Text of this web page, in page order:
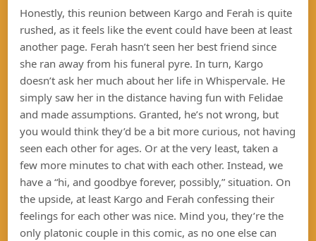
Honestly, this reunion between Kargo and Ferah is quite
rushed, as it feels like the event could have been at least
another page. Ferah hasn’t seen her best friend since
she ran away from his funeral pyre. In turn, Kargo
doesn’t ask her much about her life in Whispervale. He
simply saw her in the distance having fun with Felidae
and made assumptions. Granted, he’s not wrong, but
you would think they’d be a bit more curious, not having
seen each other for ages. Or at the very least, taken a
few more minutes to chat with each other. Instead, we
have a “hi, and goodbye forever, possibly,” situation. On
the upside, at least Kargo and Ferah confessing their
feelings for each other was nice. Mind you, they’re the
only platonic couple in this comic, as no one else can